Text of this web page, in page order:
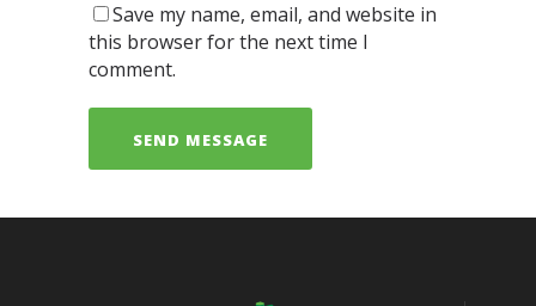
Save my name, email, and website in
this browser for the next time I
comment.